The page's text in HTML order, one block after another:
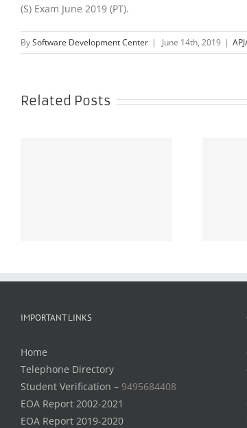
(S) Exam June 2019 (PT).
BySoftware Development Center | June 14th, 2019 |
Related Posts
IMPORTANT LINKS
Home
Telephone Directory
Student Verification – 9495684408
EOA Report 2002-2021
EOA Report 2019-2020